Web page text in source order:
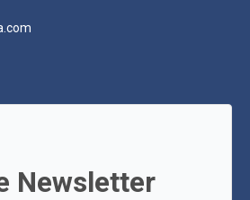
Newsletter